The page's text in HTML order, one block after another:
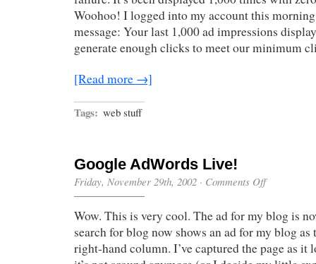
Woohoo! I logged into my account this
message: Your last 1,000 ad impressions
generate enough clicks to meet our minimum
[Read more →]
Tags: web stuff
Google AdWords Live!
Friday, November 29th, 2002 · Comments Offon
Live!
Wow. This is very cool. The ad for my blog is
search for blog now shows an ad for my blog as
right-hand column. I’ve captured the page as